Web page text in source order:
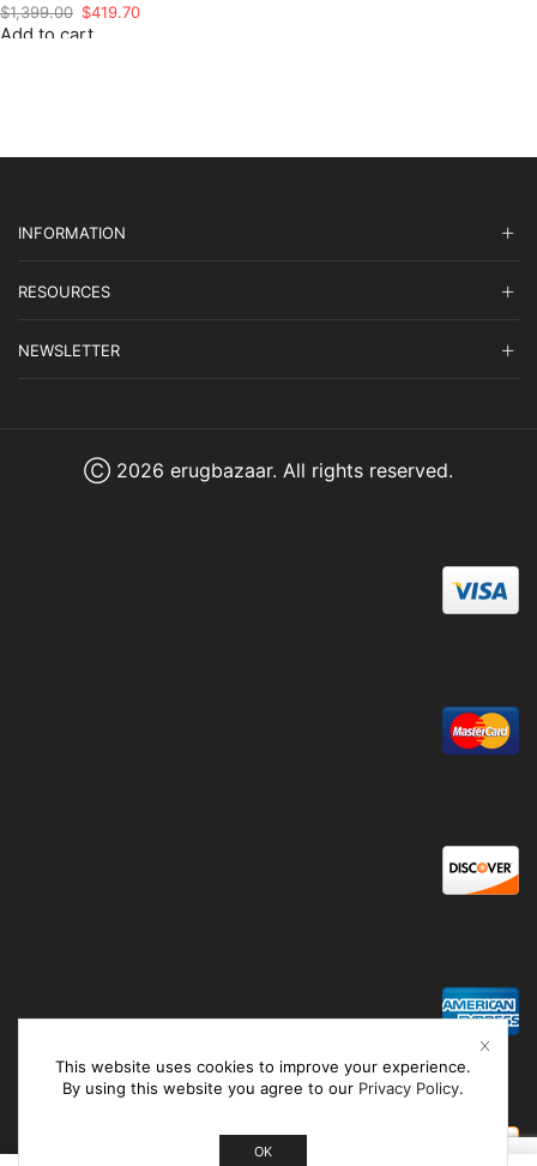
$1,399.00 Original
price
$419.70Current
Add to cart
INFORMATION
RESOURCES
NEWSLETTER
Ⓒ 2026 erugbazaar. All rights reserved.
This website uses cookies to improve your experience.
By using this website you agree to our Privacy Policy.
OK